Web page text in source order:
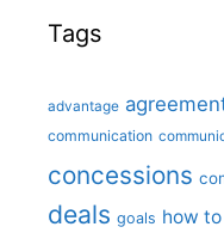
Tags
advantage
communication
concessions
deals goals how